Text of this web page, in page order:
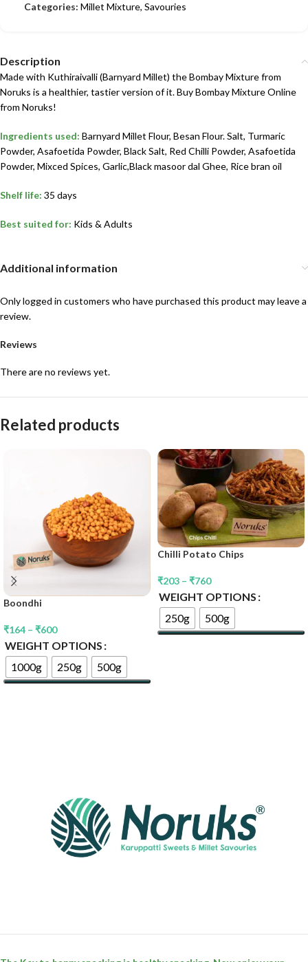
Categories: Millet Mixture, Savouries
Description
Made with Kuthiraivalli (Barnyard Millet) the Bombay Mixture from
Noruks is a healthier, tastier version of it. Buy Bombay Mixture Online
from Noruks!
Ingredients used: Barnyard Millet Flour, Besan Flour. Salt, Turmaric
Powder, Asafoetida Powder, Black Salt, Red Chilli Powder, Asafoetida
Powder, Mixced Spices, Garlic,Black masoor dal Ghee, Rice bran oil
Shelf life: 35 days
Best suited for: Kids & Adults
Additional information
Reviews
There are no reviews yet.
Only logged in customers who have purchased this product may leave a
review.
Related products
Boondhi
₹164 – ₹600
WEIGHT OPTIONS
1000g
250g 500g
Chilli Potato Chips
₹203 – ₹760
WEIGHT OPTIONS
250g
500g